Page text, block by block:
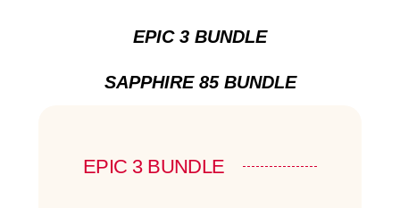
EPIC 3 BUNDLE
SAPPHIRE 85 BUNDLE
EPIC 3 BUNDLE